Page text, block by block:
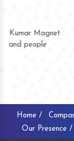
We are doing
they have never
product quality or
Home /
Our Presence /